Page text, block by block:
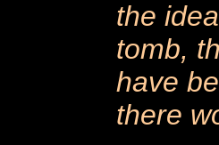
the
tomb,
have
there